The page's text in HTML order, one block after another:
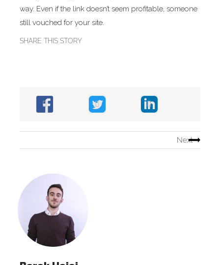
way. Even if the link doesn’t seem profitable, someone
still vouched for your site.
SHARE THIS STORY
Next